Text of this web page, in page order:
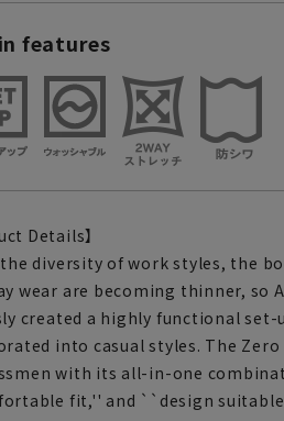
features
Details】
diversity of work styles, the
wear are becoming thinner, so
created a highly functional set-
into casual styles. The
with its all-in-one
fit,'' and ``design suitable